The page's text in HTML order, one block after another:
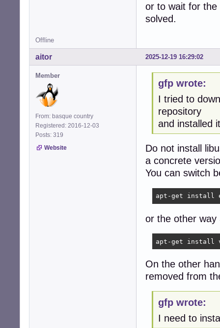
or to wait for the
solved.
Offline
2025-12-19 16:29:02
aitor
Member
From: basque country
Registered: 2016-12-03
Posts: 319
Website
gfp wrote:
I tried to
repository
and installed
Do not install
a concrete
You can switch
apt-get install
or the other way
apt-get install
On the other
removed from
gfp wrote:
I need to